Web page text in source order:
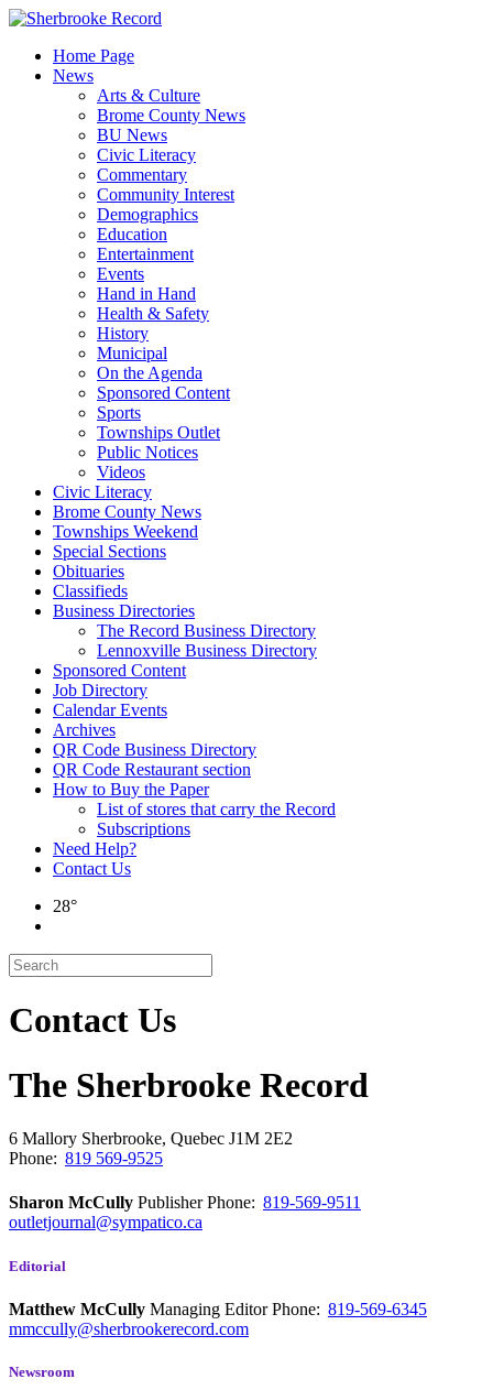
Skip
contentHome Page
News
Arts & Culture
Brome County News
BU News
Civic Literacy
Commentary
Community Interest
Demographics
Education
Entertainment
Events
Hand in Hand
Health & Safety
History
Municipal
On the Agenda
Sponsored Content
Sports
Townships Outlet
Public Notices
Videos
Civic Literacy
Brome County News
Townships Weekend
Special Sections
Obituaries
Classifieds
Business Directories
The Record Business Directory
Lennoxville Business Directory
Sponsored Content
Job Directory
Calendar Events
Archives
QR Code Business Directory
QR Code Restaurant section
How to Buy the Paper
List of stores that carry the Record
Subscriptions
Need Help?
Contact Us
28°
Contact Us
The Sherbrooke Record
6 Mallory Sherbrooke, Quebec J1M 2E2
Phone: 819 569-9525
Sharon McCully PublisherPhone: 819-569-9511
outletjournal@sympatico.ca
Editorial
Matthew McCully Managing EditorPhone: 819-569-6345
mmccully@sherbrookerecord.com
Newsroom